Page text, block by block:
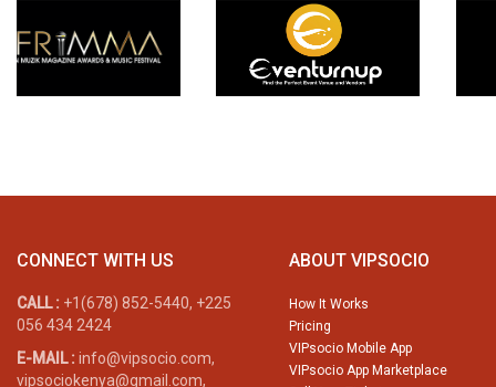
CONNECT WITH US
CALL : +1(678) 852-5440, +225
056 434 2424
E-MAIL : info@vipsocio.com,
vipsociokenya@gmail.com,
ABOUT VIPSOCIO
How It Works
Pricing
VIPsocio Mobile App
VIPsocio App Marketplace